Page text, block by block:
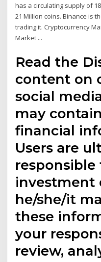
has a circulating supply of
21 Million coins. Binance is
trading it. Cryptocurrency
Market ...
Read the
content on
social
may
financial
Users are
investment
he/she/it
these
your
review,